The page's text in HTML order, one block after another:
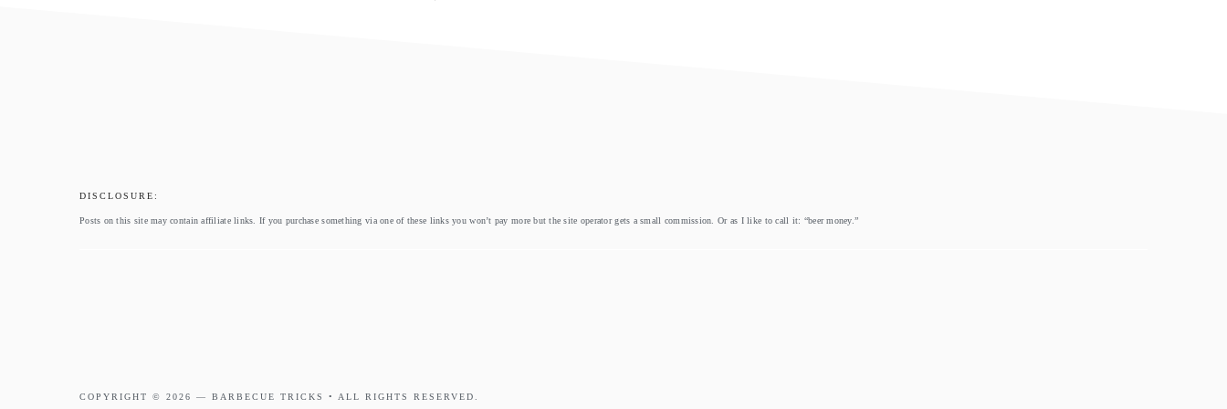
DISCLOSURE:
Posts on this site may contain affiliate links. If you purchase something via one of these links you won’t pay more but the site operator gets a small commission. Or as I like to call it: “beer money.”
COPYRIGHT © 2026 — BARBECUE TRICKS • ALL RIGHTS RESERVED.